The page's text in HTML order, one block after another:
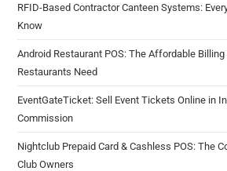
RFID-Based Contractor Canteen Systems:
Know
Android Restaurant POS: The Affordable
Restaurants Need
EventGateTicket: Sell Event Tickets Online in
Commission
Nightclub Prepaid Card & Cashless POS: The
Club Owners